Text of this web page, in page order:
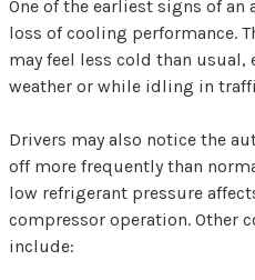
One of the earliest signs of an
loss of cooling performance.
may feel less cold than
weather or while idling in
Drivers may also notice the
off more frequently than
low refrigerant pressure
compressor operation. Other
include: